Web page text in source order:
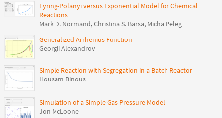
Eyring-Polanyi versus Exponential Model for Chemical
Reactions
Mark D. Normand,Christina S. Barsa, Micha Peleg
Generalized Arrhenius Function
Georgii Alexandrov
Simple Reaction with Segregation in a Batch Reactor
Housam Binous
Simulation of a Simple Gas Pressure Model
Jon McLoone